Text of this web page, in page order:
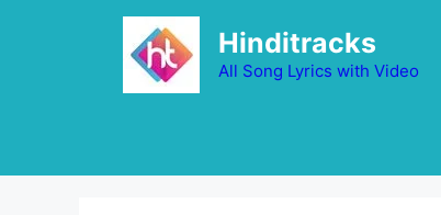
Hinditracks
All Song Lyrics with Video